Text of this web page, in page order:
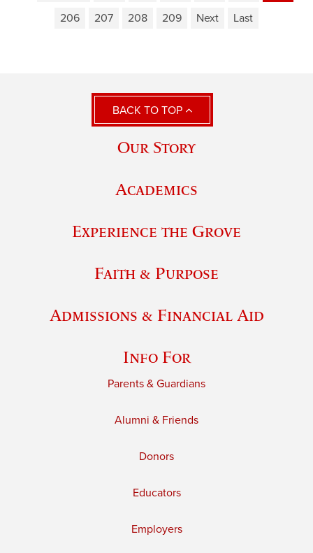
206
207 208 209 Next Last
BACK TO TOP
Our Story
Academics
Experience the Grove
Faith & Purpose
Admissions & Financial Aid
Info For
Parents & Guardians
Alumni & Friends
Donors
Educators
Employers